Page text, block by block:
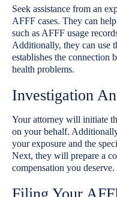
Seek assistance from an
AFFF cases. They can
such as AFFF usage
Additionally, they can use
establishes the connection
health problems.
Investigation
Your attorney will initiate
on your behalf.
your exposure and the
Next, they will prepare a
compensation you deserve.
Filing Your